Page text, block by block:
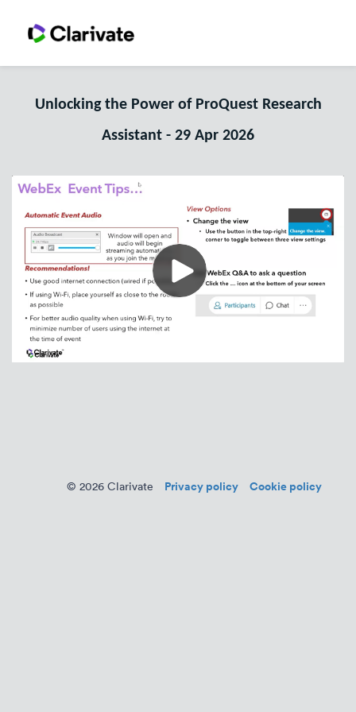
Unlocking the Power of ProQuest Research
Assistant - 29 Apr 2026
© 2026 Clarivate Privacy policy Cookie policy